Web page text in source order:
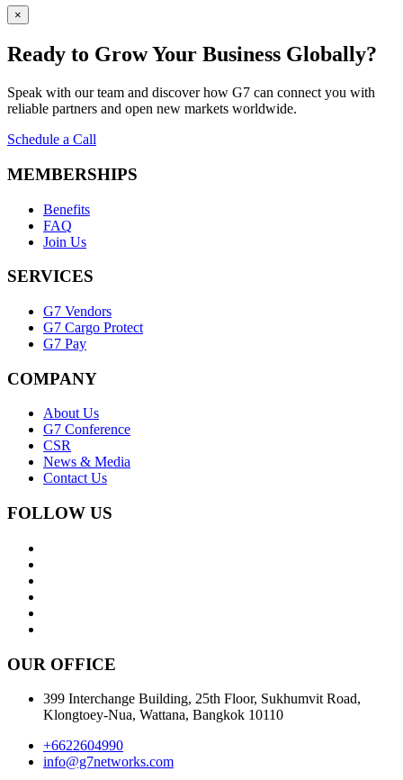
×
Speak with our team and discover how G7 can connect you with
reliable partners and open new markets worldwide.
Schedule a Call
MEMBERSHIPS
Benefits
Join Us
SERVICES
G7 Vendors
G7 Cargo Protect
G7 Pay
COMPANY